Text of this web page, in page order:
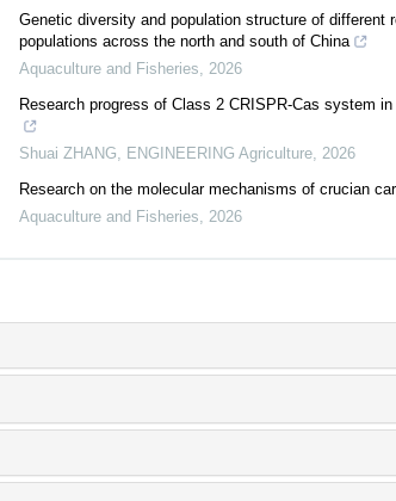
Genetic diversity and population structure of different
populations across the north and south of China
Aquaculture and Fisheries, 2026
Research progress of Class 2 CRISPR-Cas system
Shuai ZHANG, ENGINEERING Agriculture, 2026
Research on the molecular mechanisms of crucian
Aquaculture and Fisheries, 2026